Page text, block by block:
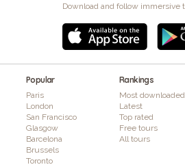
Download and follow immersive
Popular
Paris
London
San Francisco
Glasgow
Barcelona
Brussels
Toronto
Rankings
Most downloaded
Latest
Top rated
Free tours
All tours